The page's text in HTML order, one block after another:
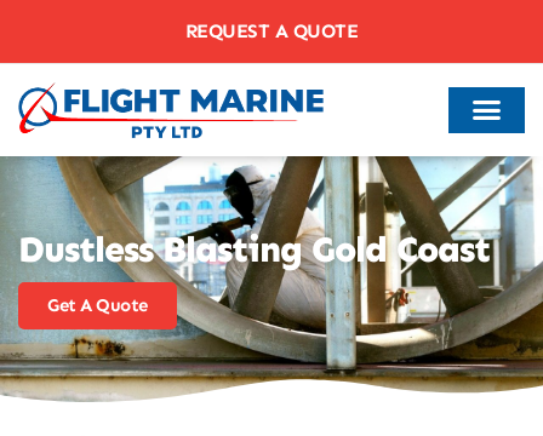
REQUEST A QUOTE
Dustless Blasting Gold Coast
Get A Quote